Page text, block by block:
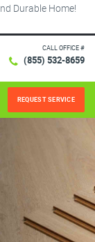
Durable Home!
CALL OFFICE #
(855) 532-8659
REQUEST SERVICE